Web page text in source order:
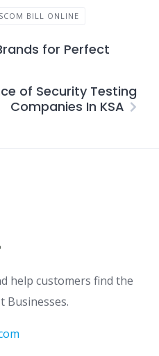
BILL ONLINE
for Perfect
of Security Testing
Companies In KSA
help customers find the
Businesses.